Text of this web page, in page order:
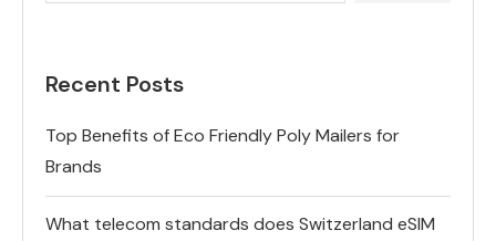
Recent Posts
Top Benefits of Eco Friendly Poly Mailers for
Brands
What telecom standards does Switzerland eSIM